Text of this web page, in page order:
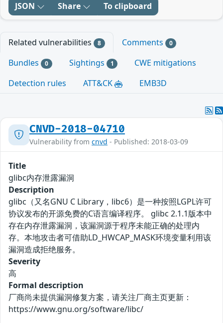
JSON Share To clipboard
Related vulnerabilities 8 Comments 0
Bundles 0 Sightings 1
CWE mitigations
Detection rules
ATT&CK EMB3D
CNVD-2018-04710
Vulnerability from cnvd - Published: 2018-03-09
Title
glibc内存泄露漏洞
Description
glibc（又名GNU C Library，libc6）是一种按照LGPL许可
协议发布的开源免费的C语言编译程序。 glibc 2.1.1版本中
存在内存泄露漏洞，该漏洞源于程序未能正确的处理内
存。本地攻击者可借助LD_HWCAP_MASK环境变量利用该
漏洞造成拒绝服务。
Severity
高
Formal description
厂商尚未提供漏洞修复方案，请关注厂商主页更新：
https://www.gnu.org/software/libc/